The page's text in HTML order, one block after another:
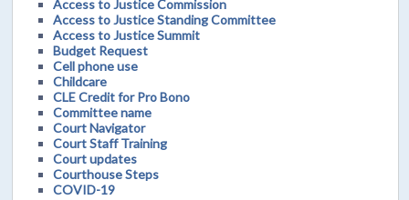
Access to Justice Commission
Access to Justice Standing Committee
Access to Justice Summit
Budget Request
Cell phone use
Childcare
CLE Credit for Pro Bono
Committee name
Court Navigator
Court Staff Training
Court updates
Courthouse Steps
COVID-19